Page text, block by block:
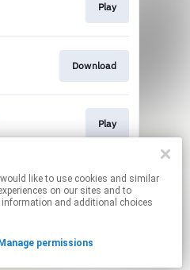
Play
Download
Play
Play
your permissions.
on our sites and to
and additional choices
Manage permissions